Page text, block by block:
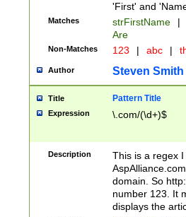
'First' and
Matches strFirstName |
Are
Non-Matches 123 | abc |
Author Steven Smith
Title Pattern Title
Expression \.com/(\d+)$
Description
This is a regex
domain. So
number 123. It
displays the